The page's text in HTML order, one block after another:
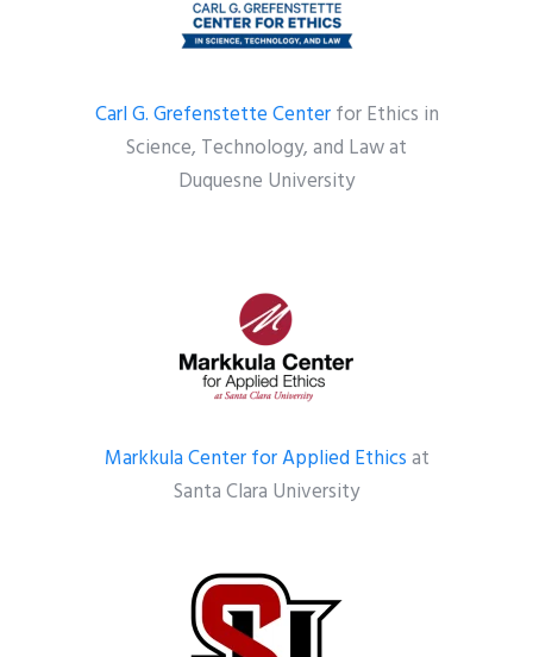
Carl G. Grefenstette Centerfor Ethics in
Science, Technology, and Law at
Duquesne University
Markkula Center for Applied Ethicsat
Santa Clara University